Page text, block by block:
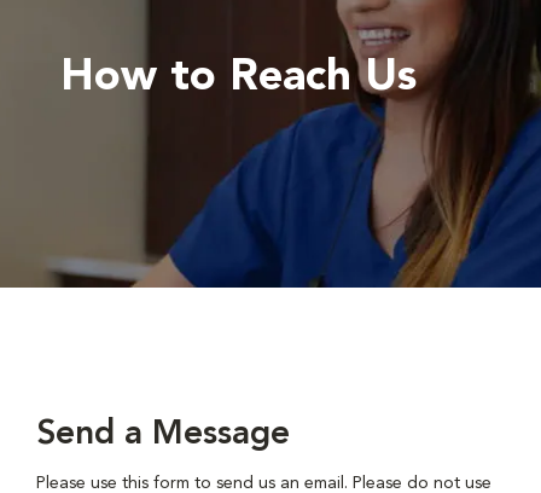
How to Reach Us
Send a Message
Please use this form to send us an email. Please do not use